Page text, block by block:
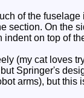
of the
section. On the
on top of
(my cat loves
Springer's
arms), but